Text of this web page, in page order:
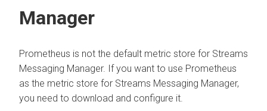
Manager
Prometheus is not the default metric store for Streams
Messaging Manager. If you want to use Prometheus
as the metric store for Streams Messaging Manager,
you need to download and configure it.